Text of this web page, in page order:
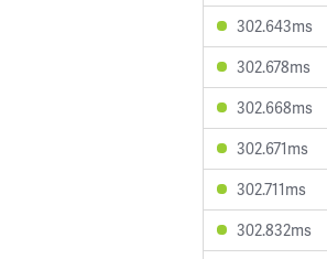
302.643ms
302.678ms
302.668ms
302.671ms
302.711ms
302.832ms